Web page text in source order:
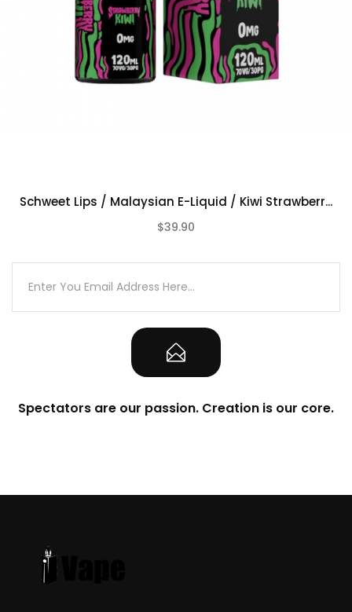
Schweet Lips / Malaysian E-Liquid / Kiwi Strawberr...
$39.90
Spectators are our passion. Creation is our core.